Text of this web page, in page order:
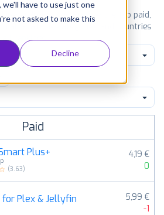
have to use just one
not asked to make this
Decline
Android apps. Browse the top paid,
in all available categories and countries
all rankings
Paid
Plus+
(3.63)
4,19 €
0
Plex & Jellyfin
5,99 €
-1